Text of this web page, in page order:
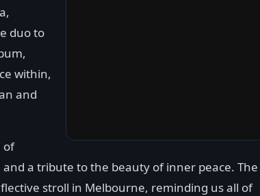
duo to
within,
and
of
a tribute to the beauty of inner peace. The
stroll in Melbourne, reminding us all of